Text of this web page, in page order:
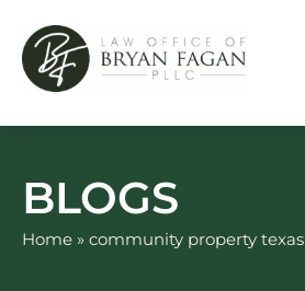
content
BLOGS
Home » community property texas